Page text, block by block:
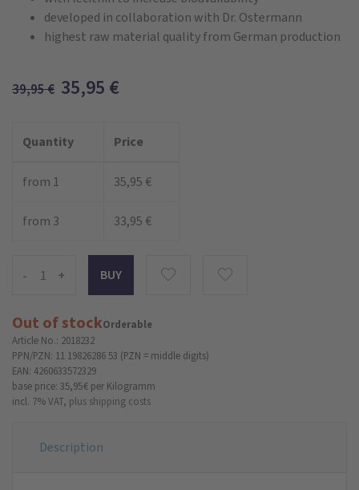
developed in collaboration with Dr. Ostermann
highest raw material quality from German production
39,95€ 35,95 €
Quantity Price
from 1 35,95 €
from 3 33,95 €
- +
Out of stockOrderable
Article No.: 2018232
PPN/PZN: 11 19826286 53 (PZN = middle digits)
EAN: 4260633572329
base price: 35,95 € per Kilogramm
incl. 7% VAT, plus shipping costs
Description